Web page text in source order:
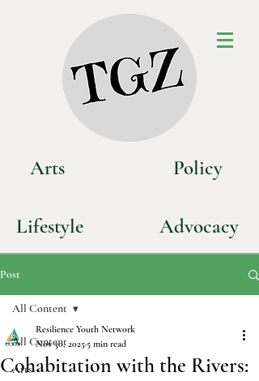
Arts
Lifestyle
Policy
Advocacy
Post
All Content
Arts
All Content
Cohabitation with the Rivers:
Resilience Youth Network
Nov 30, 20255 min read